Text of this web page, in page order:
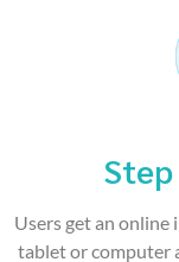
Users get an online
tablet or computer